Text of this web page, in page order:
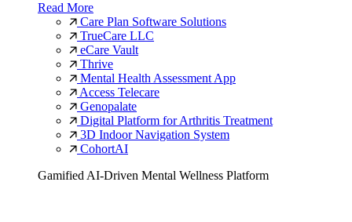
Read More
Care Plan Software Solutions
TrueCare LLC
eCare Vault
Thrive
Mental Health Assessment App
Access Telecare
Genopalate
Digital Platform for Arthritis Treatment
3D Indoor Navigation System
CohortAI
Gamified AI-Driven Mental Wellness Platform